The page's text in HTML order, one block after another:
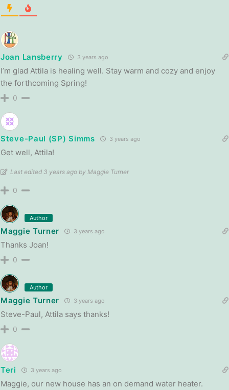
Joan Lansberry 3 years ago
I’m glad Attila is healing well. Stay warm and cozy and enjoy
the forthcoming Spring!
0
Steve-Paul (SP) Simms 3 years ago
Get well, Attila!
Last edited 3 years ago by Maggie Turner
0
Author
Maggie Turner 3 years ago
Thanks Joan!
0
Author
Maggie Turner 3 years ago
Steve-Paul, Attila says thanks!
0
Teri 3 years ago
Maggie, our new house has an on demand water heater.